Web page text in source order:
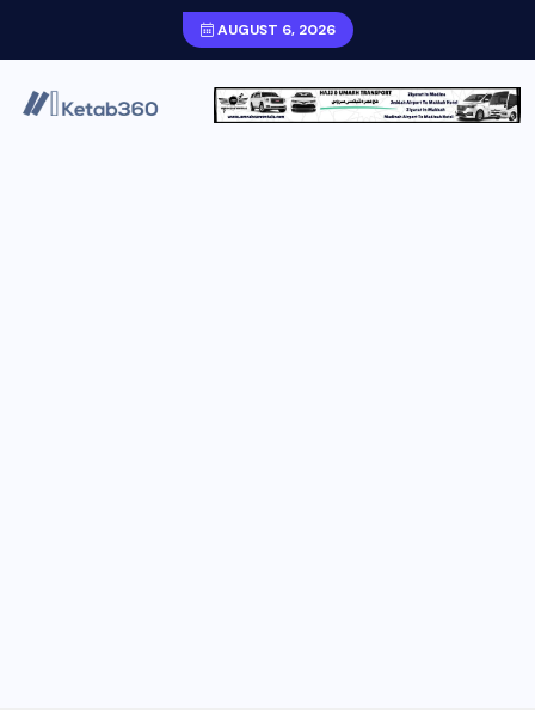
AUGUST 6, 2026